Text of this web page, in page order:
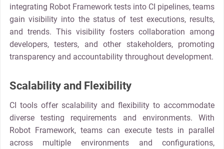
integrating Robot Framework tests into CI pipelines, teams
gain visibility into the status of test executions, results,
and trends. This visibility fosters collaboration among
developers, testers, and other stakeholders, promoting
transparency and accountability throughout development.
Scalability and Flexibility
CI tools offer scalability and flexibility to accommodate
diverse testing requirements and environments. With
Robot Framework, teams can execute tests in parallel
across multiple environments and configurations,